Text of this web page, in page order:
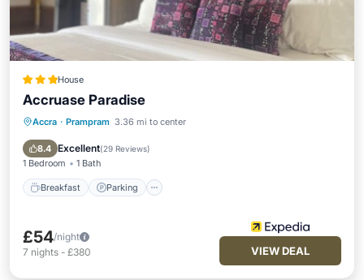
House
Accruase Paradise
Accra · Prampram 3.36 mi to center
8.4 Excellent(29 Reviews)
1 Bedroom 1 Bath
Breakfast Parking
Breakfast
£54/night
7 nights - £380 VIEW DEAL